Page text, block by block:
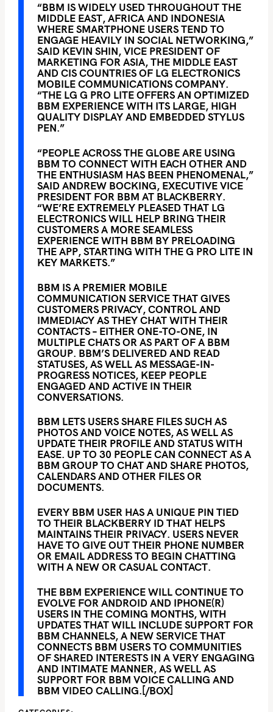
“BBM IS WIDELY USED THROUGHOUT THE
MIDDLE EAST, AFRICA AND INDONESIA
WHERE SMARTPHONE USERS TEND TO
ENGAGE HEAVILY IN SOCIAL NETWORKING,”
SAID KEVIN SHIN, VICE PRESIDENT OF
MARKETING FOR ASIA, THE MIDDLE EAST
AND CIS COUNTRIES OF LG ELECTRONICS
MOBILE COMMUNICATIONS COMPANY.
“THE LG G PRO LITE OFFERS AN OPTIMIZED
BBM EXPERIENCE WITH ITS LARGE, HIGH
QUALITY DISPLAY AND EMBEDDED STYLUS
PEN.”
“PEOPLE ACROSS THE GLOBE ARE USING
BBM TO CONNECT WITH EACH OTHER AND
THE ENTHUSIASM HAS BEEN PHENOMENAL,”
SAID ANDREW BOCKING, EXECUTIVE VICE
PRESIDENT FOR BBM AT BLACKBERRY.
“WE’RE EXTREMELY PLEASED THAT LG
ELECTRONICS WILL HELP BRING THEIR
CUSTOMERS A MORE SEAMLESS
EXPERIENCE WITH BBM BY PRELOADING
THE APP, STARTING WITH THE G PRO LITE IN
KEY MARKETS.”
BBM IS A PREMIER MOBILE
COMMUNICATION SERVICE THAT GIVES
CUSTOMERS PRIVACY, CONTROL AND
IMMEDIACY AS THEY CHAT WITH THEIR
CONTACTS – EITHER ONE-TO-ONE, IN
MULTIPLE CHATS OR AS PART OF A BBM
GROUP. BBM’S DELIVERED AND READ
STATUSES, AS WELL AS MESSAGE-IN-
PROGRESS NOTICES, KEEP PEOPLE
ENGAGED AND ACTIVE IN THEIR
CONVERSATIONS.
BBM LETS USERS SHARE FILES SUCH AS
PHOTOS AND VOICE NOTES, AS WELL AS
UPDATE THEIR PROFILE AND STATUS WITH
EASE. UP TO 30 PEOPLE CAN CONNECT AS A
BBM GROUP TO CHAT AND SHARE PHOTOS,
CALENDARS AND OTHER FILES OR
DOCUMENTS.
EVERY BBM USER HAS A UNIQUE PIN TIED
TO THEIR BLACKBERRY ID THAT HELPS
MAINTAINS THEIR PRIVACY. USERS NEVER
HAVE TO GIVE OUT THEIR PHONE NUMBER
OR EMAIL ADDRESS TO BEGIN CHATTING
WITH A NEW OR CASUAL CONTACT.
THE BBM EXPERIENCE WILL CONTINUE TO
EVOLVE FOR ANDROID AND IPHONE(R)
USERS IN THE COMING MONTHS, WITH
UPDATES THAT WILL INCLUDE SUPPORT FOR
BBM CHANNELS, A NEW SERVICE THAT
CONNECTS BBM USERS TO COMMUNITIES
OF SHARED INTERESTS IN A VERY ENGAGING
AND INTIMATE MANNER, AS WELL AS
SUPPORT FOR BBM VOICE CALLING AND
BBM VIDEO CALLING.[/BOX]